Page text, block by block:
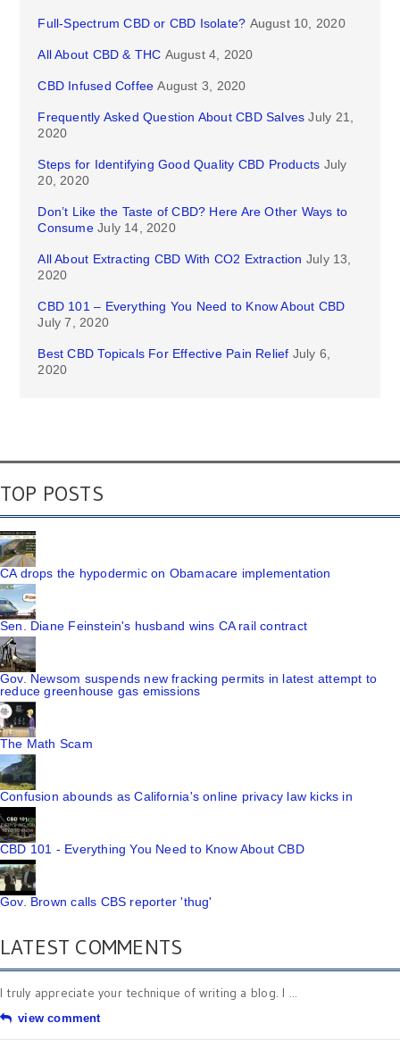
Full-Spectrum CBD or CBD Isolate? August 10, 2020
All About CBD & THC August 4, 2020
CBD Infused Coffee August 3, 2020
Frequently Asked Question About CBD Salves July 21,
2020
Steps for Identifying Good Quality CBD Products July
20, 2020
Don’t Like the Taste of CBD? Here Are Other Ways to
Consume July 14, 2020
All About Extracting CBD With CO2 Extraction July 13,
2020
CBD 101 – Everything You Need to Know About CBD
July 7, 2020
Best CBD Topicals For Effective Pain Relief July 6,
2020
TOP POSTS
CA drops the hypodermic on Obamacare implementation
Sen. Diane Feinstein's husband wins CA rail contract
Gov. Newsom suspends new fracking permits in latest attempt to
reduce greenhouse gas emissions
The Math Scam
Confusion abounds as California's online privacy law kicks in
CBD 101 - Everything You Need to Know About CBD
Gov. Brown calls CBS reporter 'thug'
LATEST COMMENTS
I truly appreciate your technique of writing a blog. I ...
view comment